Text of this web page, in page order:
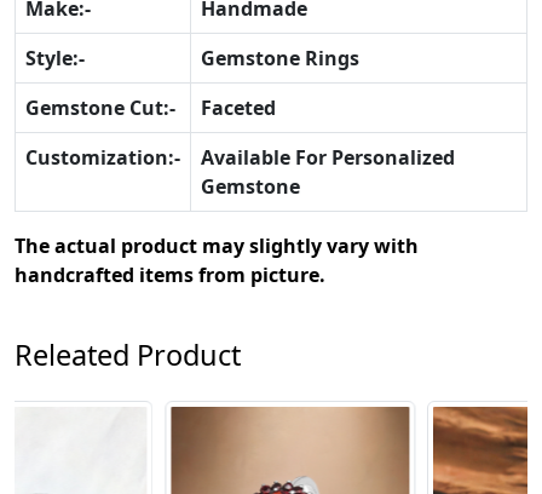
Make:-
Handmade
Style:-
Gemstone Rings
Gemstone Cut:-
Faceted
Customization:-
Available For Personalized
Gemstone
The actual product may slightly vary with
handcrafted items from picture.
Releated Product